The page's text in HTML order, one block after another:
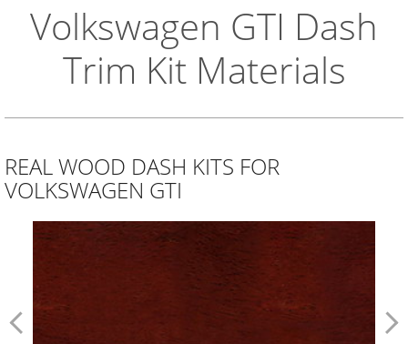
Volkswagen GTI Dash
Trim Kit Materials
REAL WOOD DASH KITS FOR
VOLKSWAGEN GTI